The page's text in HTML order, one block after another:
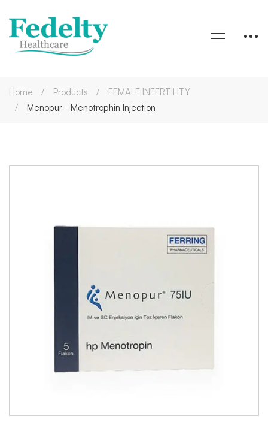
Home Products
FEMALE INFERTILITY
Menopur - Menotrophin Injection